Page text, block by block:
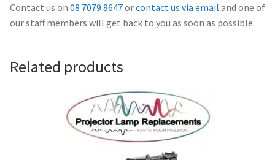
Performance
Projector Lamp Recycling and Disposal in Australia
Original Versus Compatible Projector Lamp Replacement
Projector Lamp News
Contact us on 08 7079 8647orcontact us via email and one of
our staff members will get back to you as soon as possible.
Related products